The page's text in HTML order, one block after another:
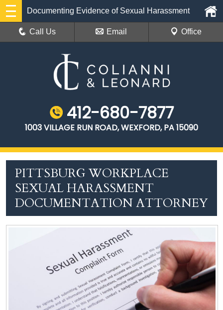
412-680-7877
1003 VILLAGE RUN ROAD, WEXFORD, PA 15090
Documenting Evidence of Sexual Harassment
Call Us Email Office
PITTSBURG WORKPLACE
SEXUAL HARASSMENT
DOCUMENTATION ATTORNEY